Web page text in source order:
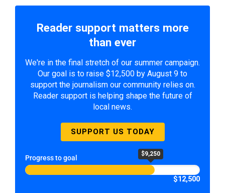
Reader support matters more
than ever
We're in the final stretch of our summer campaign.
Our goal is to raise $12,500 by August 9 to
support the journalism our community relies on.
Reader support is helping shape the future of
local news.
SUPPORT US TODAY
Progress to goal $9,250
$12,500